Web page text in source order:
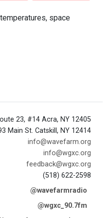
space
23, #14 Acra, NY 12405
Main St. Catskill, NY 12414
info@wavefarm.org
info@wgxc.org
feedback@wgxc.org
(518) 622-2598
@wavefarmradio
@wgxc_90.7fm